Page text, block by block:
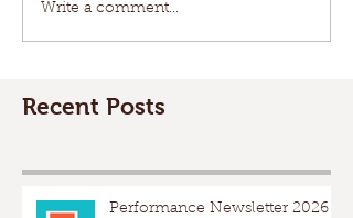
Write a comment...
Recent Posts
Performance Newsletter 2026